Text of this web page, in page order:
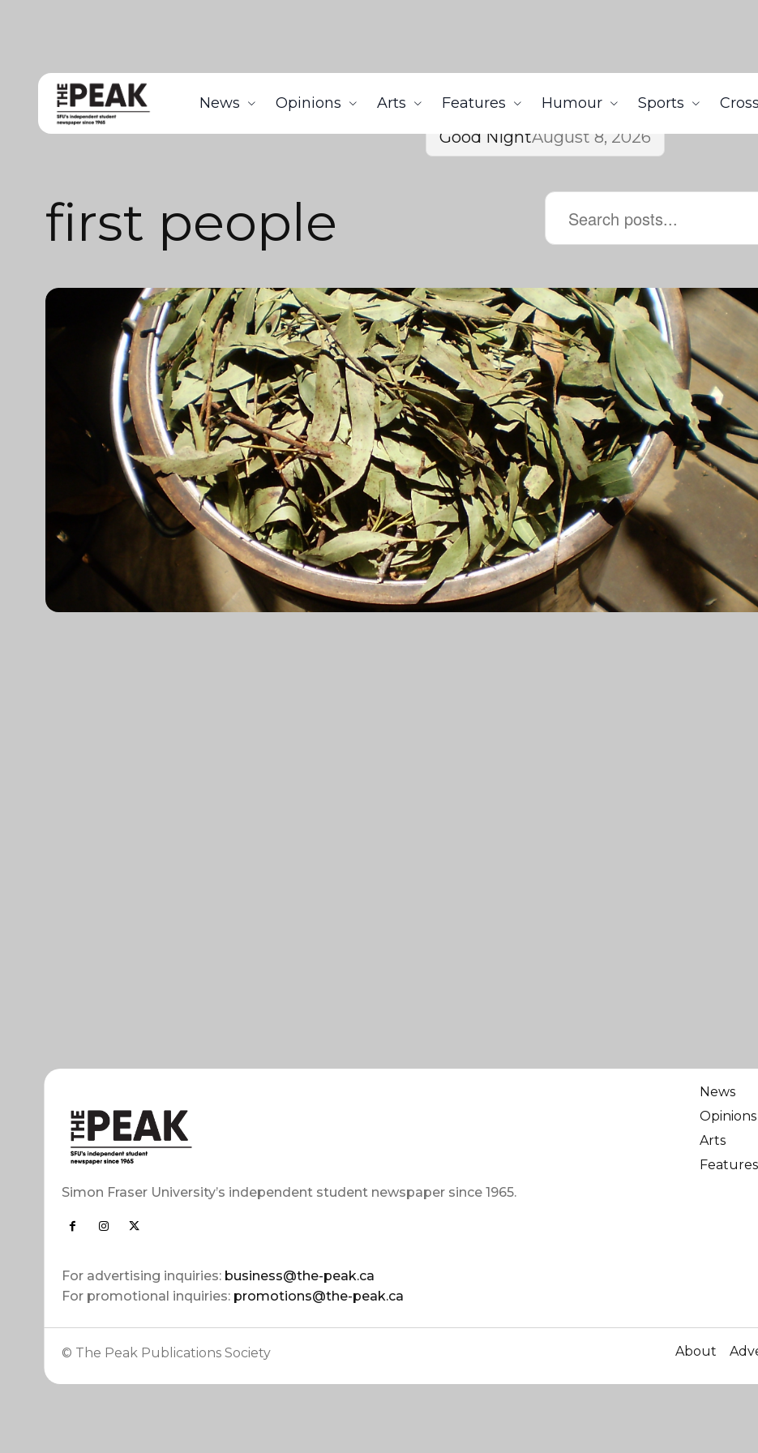
News Opinions Arts Features Humour Sports
Good NightAugust 8, 2026
first people
Simon Fraser University’s independent student newspaper since 1965.
For advertising inquiries: business@the-peak.ca
For promotional inquiries: promotions@the-peak.ca
News
Opinions
Arts
Features
© The Peak Publications Society About